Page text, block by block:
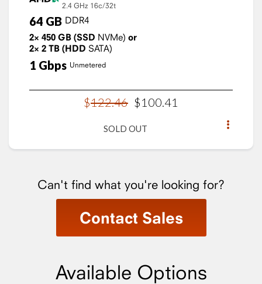
2.4 GHz 16c/32t
64 GB DDR4
2× 450 GB (SSD NVMe) or
2× 2 TB (HDD SATA)
1 Gbps Unmetered
$122.46 $100.41
SOLD OUT
Can't find what you're looking for?
Contact Sales
Available Options